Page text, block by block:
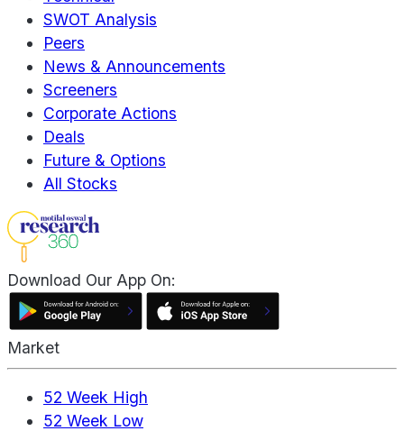
SWOT Analysis
Peers
News & Announcements
Screeners
Corporate Actions
Deals
Future & Options
All Stocks
Download Our App On:
Market
52 Week High
52 Week Low